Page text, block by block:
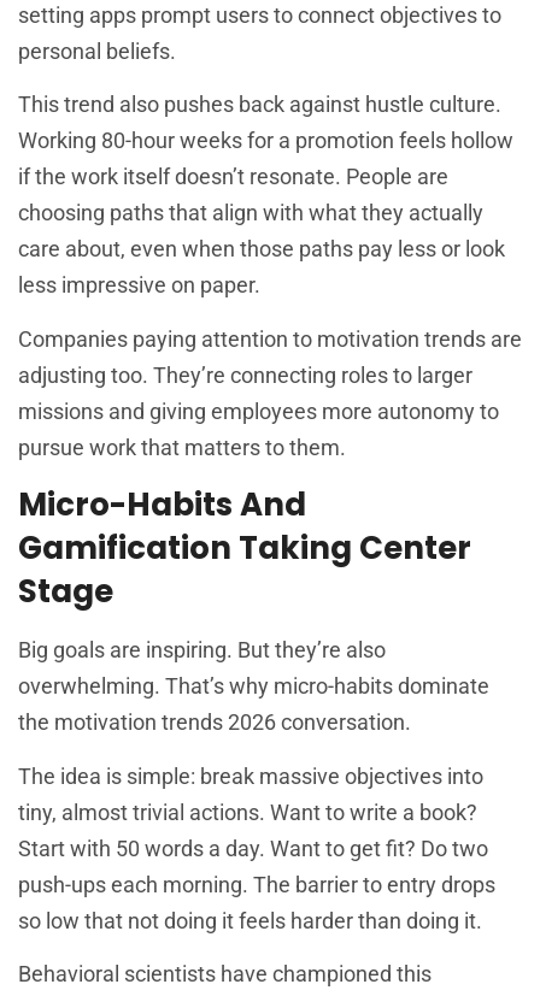
setting apps prompt users to connect objectives to
personal beliefs.
This trend also pushes back against hustle culture.
Working 80-hour weeks for a promotion feels hollow
if the work itself doesn’t resonate. People are
choosing paths that align with what they actually
care about, even when those paths pay less or look
less impressive on paper.
Companies paying attention to motivation trends are
adjusting too. They’re connecting roles to larger
missions and giving employees more autonomy to
pursue work that matters to them.
Micro-Habits And
Gamification Taking Center
Stage
Big goals are inspiring. But they’re also
overwhelming. That’s why micro-habits dominate
the motivation trends 2026 conversation.
The idea is simple: break massive objectives into
tiny, almost trivial actions. Want to write a book?
Start with 50 words a day. Want to get fit? Do two
push-ups each morning. The barrier to entry drops
so low that not doing it feels harder than doing it.
Behavioral scientists have championed this